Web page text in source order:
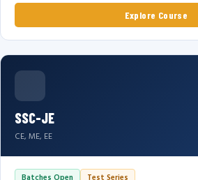
Explore Course
SSC-JE
CE, ME, EE